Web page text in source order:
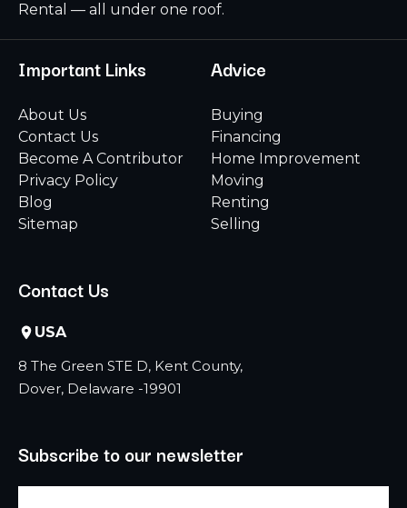
Rental — all under one roof.
Important Links
About Us
Contact Us
Become A Contributor
Privacy Policy
Blog
Sitemap
Advice
Buying
Financing
Home Improvement
Moving
Renting
Selling
Contact Us
USA
8 The Green STE D, Kent County,
Dover, Delaware -19901
Subscribe to our newsletter